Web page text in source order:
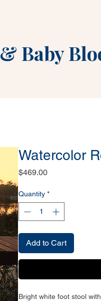
Baby
Watercolor
$469.00Price
Quantity *
Add to Cart
Bright white foot stool